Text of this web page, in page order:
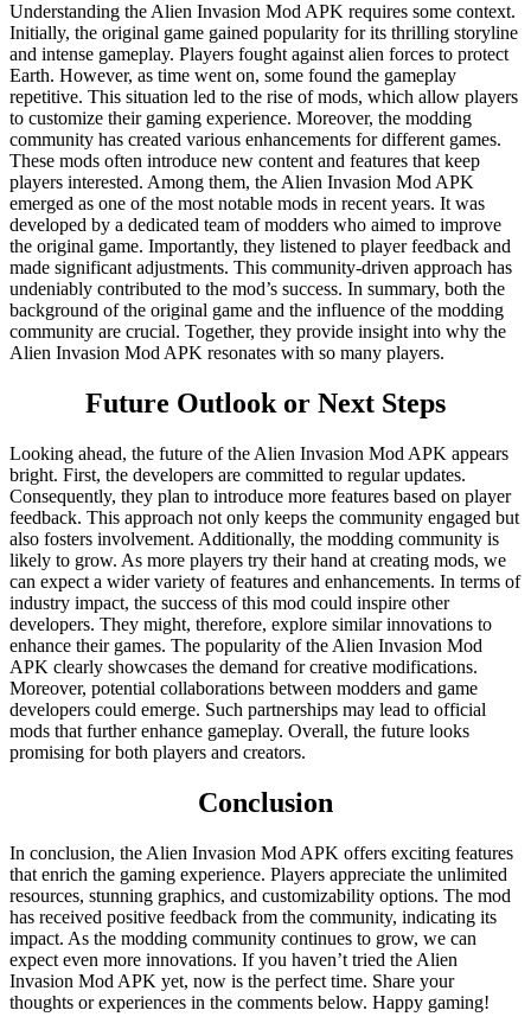
Understanding the Alien Invasion Mod APK requires some context.
Initially, the original game gained popularity for its thrilling storyline
and intense gameplay. Players fought against alien forces to protect
Earth. However, as time went on, some found the gameplay
repetitive. This situation led to the rise of mods, which allow players
to customize their gaming experience. Moreover, the modding
community has created various enhancements for different games.
These mods often introduce new content and features that keep
players interested. Among them, the Alien Invasion Mod APK
emerged as one of the most notable mods in recent years. It was
developed by a dedicated team of modders who aimed to improve
the original game. Importantly, they listened to player feedback and
made significant adjustments. This community-driven approach has
undeniably contributed to the mod’s success. In summary, both the
background of the original game and the influence of the modding
community are crucial. Together, they provide insight into why the
Alien Invasion Mod APK resonates with so many players.
Future Outlook or Next Steps
Looking ahead, the future of the Alien Invasion Mod APK appears
bright. First, the developers are committed to regular updates.
Consequently, they plan to introduce more features based on player
feedback. This approach not only keeps the community engaged but
also fosters involvement. Additionally, the modding community is
likely to grow. As more players try their hand at creating mods, we
can expect a wider variety of features and enhancements. In terms of
industry impact, the success of this mod could inspire other
developers. They might, therefore, explore similar innovations to
enhance their games. The popularity of the Alien Invasion Mod
APK clearly showcases the demand for creative modifications.
Moreover, potential collaborations between modders and game
developers could emerge. Such partnerships may lead to official
mods that further enhance gameplay. Overall, the future looks
promising for both players and creators.
Conclusion
In conclusion, the Alien Invasion Mod APK offers exciting features
that enrich the gaming experience. Players appreciate the unlimited
resources, stunning graphics, and customizability options. The mod
has received positive feedback from the community, indicating its
impact. As the modding community continues to grow, we can
expect even more innovations. If you haven’t tried the Alien
Invasion Mod APK yet, now is the perfect time. Share your
thoughts or experiences in the comments below. Happy gaming!